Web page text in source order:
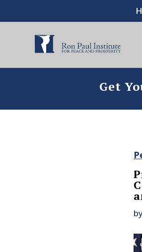
Get